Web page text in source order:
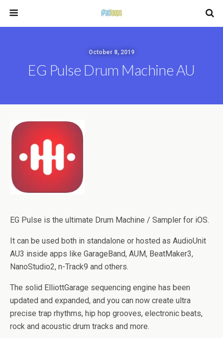
October 8, 2019
EG Pulse Drum Machine AU
EG Pulse is the ultimate Drum Machine / Sampler for iOS.
It can be used both in standalone or hosted as AudioUnit
AU3 inside apps like GarageBand, AUM, BeatMaker3,
NanoStudio2, n-Track9 and others.
The solid ElliottGarage sequencing engine has been
updated and expanded, and you can now create ultra
precise trap rhythms, hip hop grooves, electronic beats,
rock and acoustic drum tracks and more.